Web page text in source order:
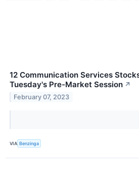
12 Communication Services
Tuesday's Pre-Market Session ↗
February 07, 2023
VIA Benzinga